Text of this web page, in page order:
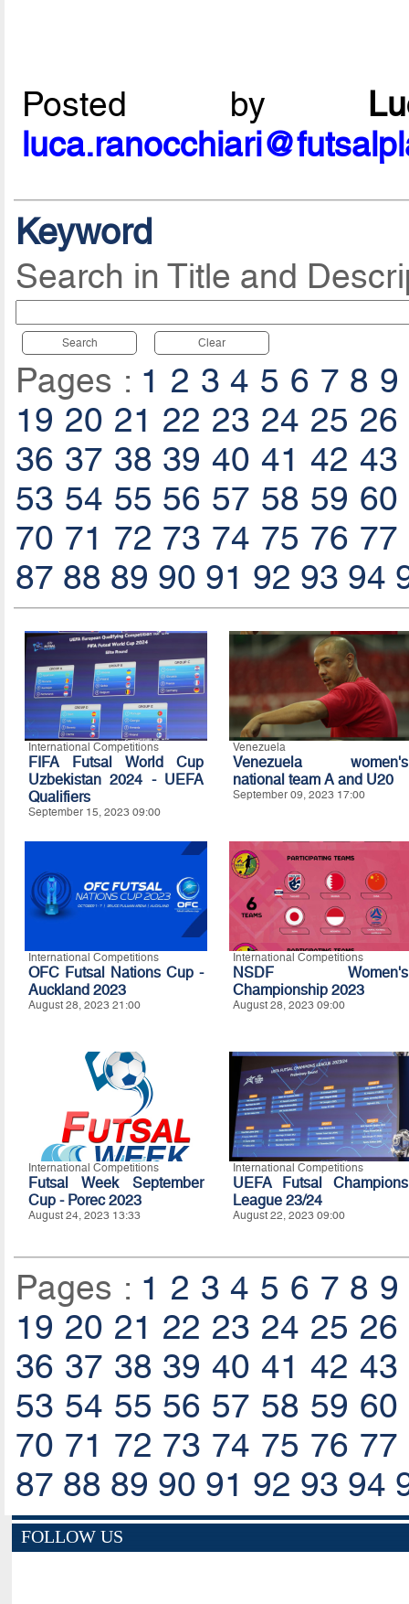
Posted by
Keyword
Search in Title and
Search Clear
Pages : 1 2 3 4 5 6 7 8 9
19 20 21 22 23 24 25 26
36 37 38 39 40 41 42 43
53 54 55 56 57 58 59 60
70 71 72 73 74 75 76 77
87 88 89 90 91 92 93 94
International Competitions
FIFA Futsal World Cup
Uzbekistan 2024 - UEFA
Qualifiers
September 15, 2023 09:00
Venezuela
Venezuela women's
national team A and U20
September 09, 2023 17:00
International Competitions
OFC Futsal Nations Cup -
Auckland 2023
August 28, 2023 21:00
International Competitions
NSDF Women's
Championship 2023
August 28, 2023 09:00
International Competitions
Futsal Week September
Cup - Porec 2023
August 24, 2023 13:33
International Competitions
UEFA Futsal Champions
League 23/24
August 22, 2023 09:00
Pages : 1 2 3 4 5 6 7 8 9
19 20 21 22 23 24 25 26
36 37 38 39 40 41 42 43
53 54 55 56 57 58 59 60
70 71 72 73 74 75 76 77
87 88 89 90 91 92 93 94
FOLLOW US